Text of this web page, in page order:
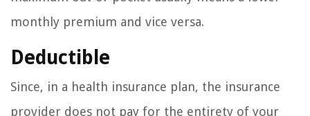
monthly premium and vice versa.
Deductible
Since, in a health insurance plan, the insurance
provider does not pay for the entirety of your